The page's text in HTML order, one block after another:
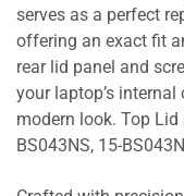
serves as a perfect
offering an exact fit
rear lid panel and
your laptop’s
modern look. Top Lid
BS043NS, 15-